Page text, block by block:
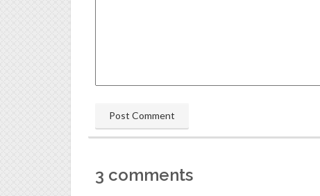
3 comments